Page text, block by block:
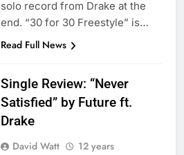
solo record from Drake at the
end. “30 for 30 Freestyle” is…
Read Full News
Single Review: “Never
Satisfied” by Future ft.
Drake
David Watt
12 years